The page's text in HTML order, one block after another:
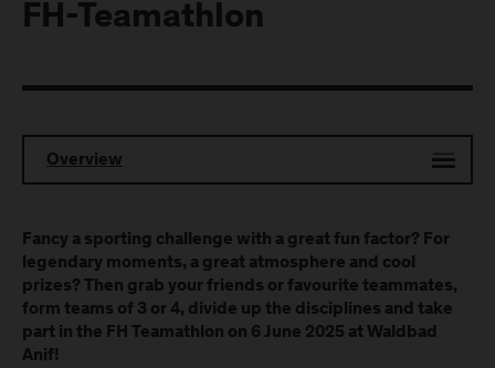
FH-Teamathlon
Overview
Fancy a sporting challenge with a great fun factor? For
legendary moments, a great atmosphere and cool
prizes? Then grab your friends or favourite teammates,
form teams of 3 or 4, divide up the disciplines and take
part in the FH Teamathlon on 6 June 2025 at Waldbad
Anif!